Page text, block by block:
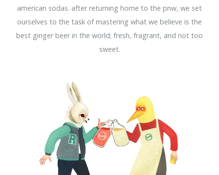
american sodas. after returning home to the pnw, we set
ourselves to the task of mastering what we believe is the
best ginger beer in the world; fresh, fragrant, and not too
sweet.